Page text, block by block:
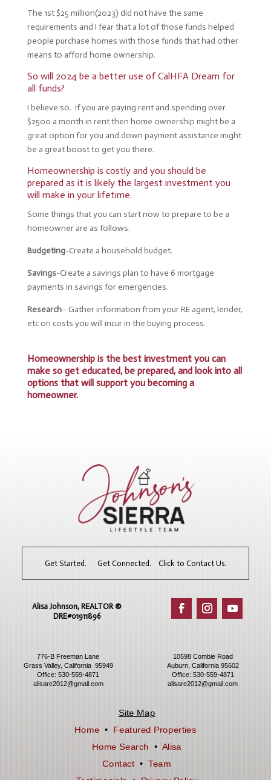
The 1st $25 million(2023) did not have the same
requirements and I fear that a lot of those funds helped
people purchase homes with those funds that had other
means to afford home ownership.
So will 2024 be a better use of CalHFA Dream for
all funds?
I believe so. If you are paying rent and spending over
$2500 a month in rent then home ownership might be a
great option for you and down payment assistance might
be a great boost to get you there.
Homeownership is costly and you should be
prepared as it is likely the largest investment you
will make in your lifetime.
Some things that you can start now to prepare to be a
homeowner are as follows.
Budgeting-Create a household budget.
Savings-Create a savings plan to have 6 mortgage
payments in savings for emergencies.
Research– Gatherinformation from your RE agent, lender,
etc on costs you will incur in the buying process.
Homeownership is the best investment you can
make so get educated, be prepared, and look into all
options that will support you becoming a
homeowner.
Get Started. Get Connected. Click to Contact Us.
Alisa Johnson, REALTOR ®​
DRE#01911896
776-B Freeman Lane
Grass Valley, California 95949
Office:530-559-4871
alisare2012@gmail.com
10598 Combie Road
Auburn, California 95602
Office: 530-559-4871
alisare2012@gmail.com
Site Map
Home • Featured Properties
Home Search •Alisa
Contact • Team